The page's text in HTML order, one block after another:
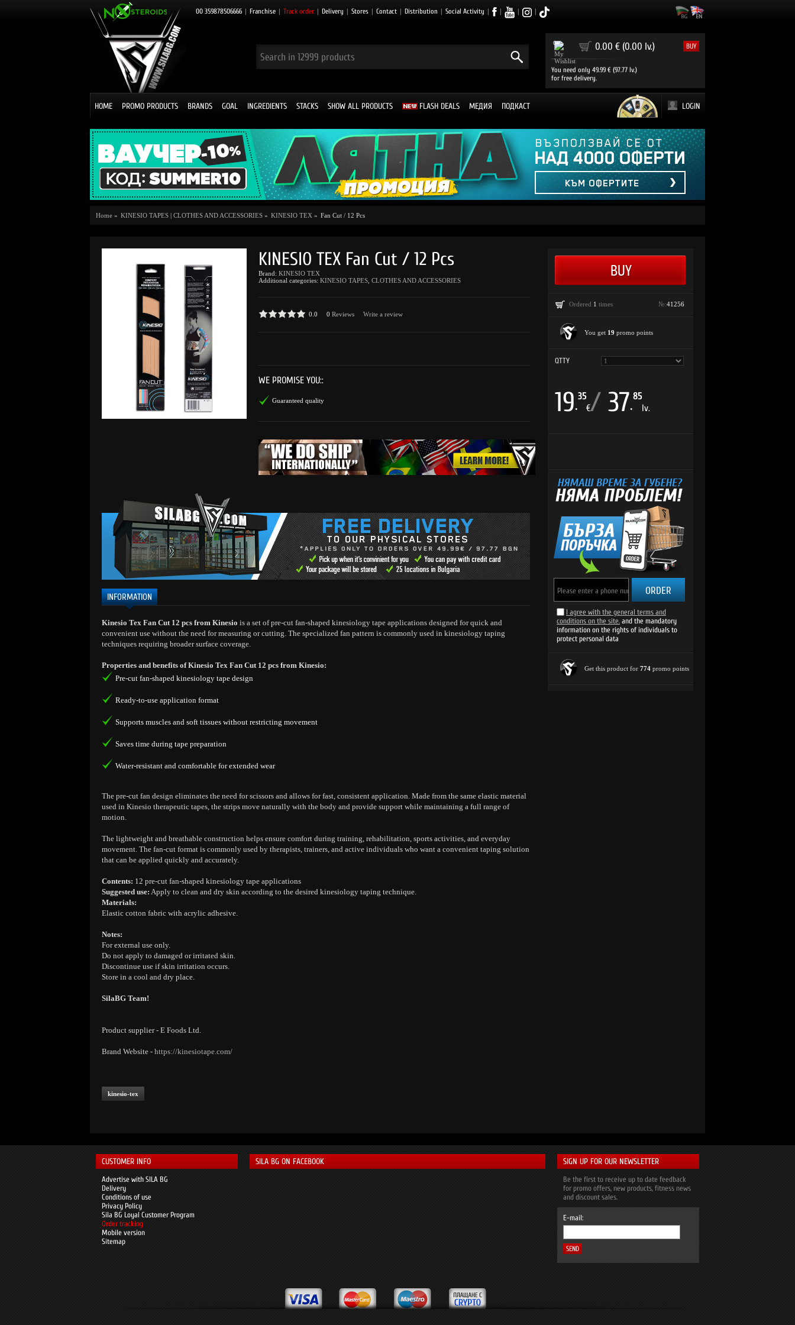
00 359878506666 | Franchise | Track order | Delivery | Stores | Contact | Distribution | Social Activity | | | |
0 0.00 € (0.00 lv.) BUY
You need only 49.99 € (97.77 lv.)
for free delivery.
HOME PROMO PRODUCTS BRANDS GOAL INGREDIENTS STACKS SHOW ALL PRODUCTS FLASH DEALS МЕДИЯ ПОДКАСТ LOGIN
Home » KINESIO TAPES | CLOTHES AND ACCESSORIES » KINESIO TEX » Fan Cut / 12 Pcs
KINESIO TEX Fan Cut / 12 Pcs
Brand: KINESIO TEX
Additional categories: KINESIO TAPES CLOTHES AND ACCESSORIES
0.0 0 Reviews Write a review
WE PROMISE YOU::
Guaranteed quality
INFORMATION
Kinesio Tex Fan Cut 12 pcs from Kinesio is a set of pre-cut fan-shaped kinesiology tape applications designed for quick and
convenient use without the need for measuring or cutting. The specialized fan pattern is commonly used in kinesiology taping
techniques requiring broader surface coverage.
Properties and benefits of Kinesio Tex Fan Cut 12 pcs from Kinesio:
Pre-cut fan-shaped kinesiology tape design
Ready-to-use application format
Supports muscles and soft tissues without restricting movement
Saves time during tape preparation
Water-resistant and comfortable for extended wear
The pre-cut fan design eliminates the need for scissors and allows for fast, consistent application. Made from the same elastic material
used in Kinesio therapeutic tapes, the strips move naturally with the body and provide support while maintaining a full range of
motion.
The lightweight and breathable construction helps ensure comfort during training, rehabilitation, sports activities, and everyday
movement. The fan-cut format is commonly used by therapists, trainers, and active individuals who want a convenient taping solution
that can be applied quickly and accurately.
Contents: 12 pre-cut fan-shaped kinesiology tape applications
Suggested use: Apply to clean and dry skin according to the desired kinesiology taping technique.
Materials:
Elastic cotton fabric with acrylic adhesive.
Notes:
For external use only.
Do not apply to damaged or irritated skin.
Discontinue use if skin irritation occurs.
Store in a cool and dry place.
SilaBG Team!
Product supplier - E Foods Ltd.
Brand Website - https://kinesiotape.com/
Ordered 1 times №:41256
You get 19 promo points
QTTY
19.
35
€/ 37.
85
lv.
ORDER
I agree with the general terms and
conditions on the site. and the mandatory
information on the rights of individuals to
protect personal data
Get this product for 774 promo points
kinesio-tex
CUSTOMER INFO
Advertise with SILA BG
Delivery
Conditions of use
Privacy Policy
Sila BG Loyal Customer Program
Order tracking
Mobile version
Sitemap
SILA BG ON FACEBOOK SIGN UP FOR OUR NEWSLETTER
Be the first to receive up to date feedback
for promo offers, new products, fitness news
and discount sales.
E-mail: